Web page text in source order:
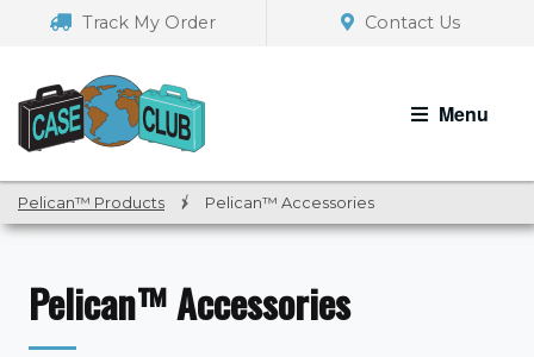
navigation
Track My Order Contact Us
Menu
Pelican™ Products / Pelican™ Accessories
Pelican™ Accessories